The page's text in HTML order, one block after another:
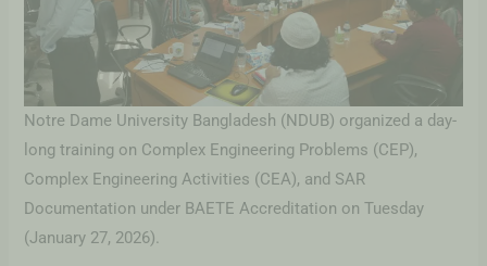
Notre Dame University Bangladesh (NDUB) organized a day-
long training on Complex Engineering Problems (CEP),
Complex Engineering Activities (CEA), and SAR
Documentation under BAETE Accreditation on Tuesday
(January 27, 2026).